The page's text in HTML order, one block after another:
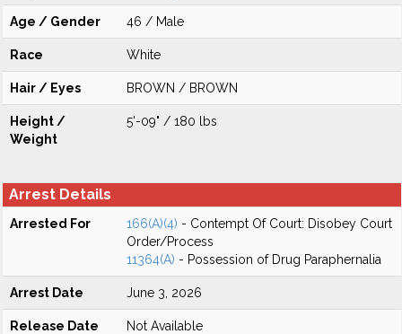
Age / Gender 46 / Male
Race White
Hair / Eyes BROWN / BROWN
Height /
Weight
5'-09" / 180 lbs
Arrest Details
Arrested For 166(A)(4) - Contempt Of Court: Disobey Court
Order/Process
11364(A) - Possession of Drug Paraphernalia
Arrest Date June 3, 2026
Release Date Not Available